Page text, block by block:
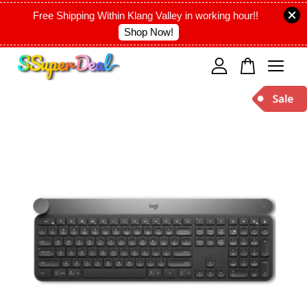
Free Shipping Within Klang Valley in working hour!!
Shop Now!
Your cart is currently empty.